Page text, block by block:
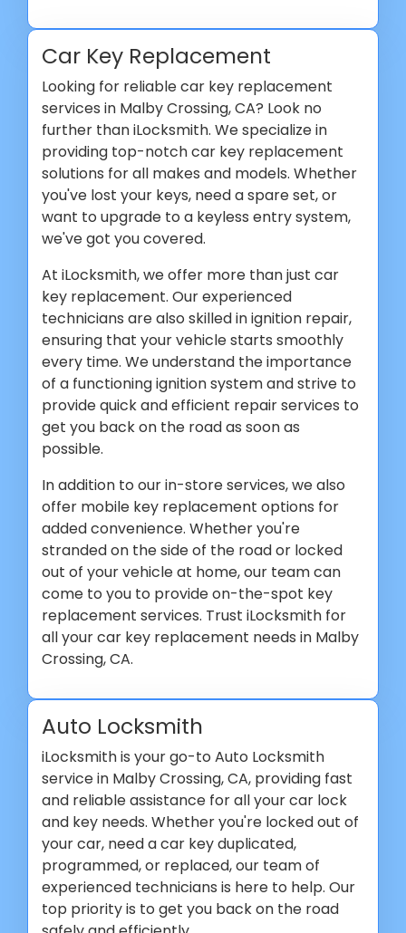
Car Key Replacement
Looking for reliable car key replacement
services in Malby Crossing, CA? Look no
further than iLocksmith. We specialize in
providing top-notch car key replacement
solutions for all makes and models. Whether
you've lost your keys, need a spare set, or
want to upgrade to a keyless entry system,
we've got you covered.
At iLocksmith, we offer more than just car
key replacement. Our experienced
technicians are also skilled in ignition repair,
ensuring that your vehicle starts smoothly
every time. We understand the importance
of a functioning ignition system and strive to
provide quick and efficient repair services to
get you back on the road as soon as
possible.
In addition to our in-store services, we also
offer mobile key replacement options for
added convenience. Whether you're
stranded on the side of the road or locked
out of your vehicle at home, our team can
come to you to provide on-the-spot key
replacement services. Trust iLocksmith for
all your car key replacement needs in Malby
Crossing, CA.
Auto Locksmith
iLocksmith is your go-to Auto Locksmith
service in Malby Crossing, CA, providing fast
and reliable assistance for all your car lock
and key needs. Whether you're locked out of
your car, need a car key duplicated,
programmed, or replaced, our team of
experienced technicians is here to help. Our
top priority is to get you back on the road